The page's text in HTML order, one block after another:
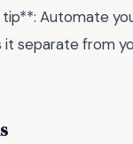
Automate
it separate from